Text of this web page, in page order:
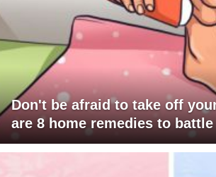
Don't be afraid to take off
are 8 home remedies to